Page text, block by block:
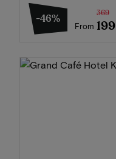
-46%
From
369
199